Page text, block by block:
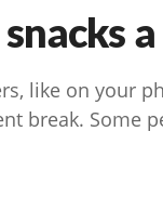
like on your
break. Some